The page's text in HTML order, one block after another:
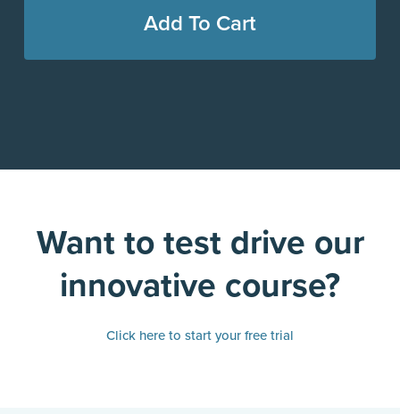
Want to test drive our
innovative course?
Click here to start your free trial